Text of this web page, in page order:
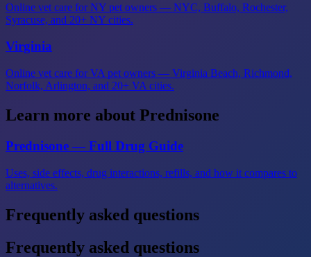
Online vet care for NY pet owners — NYC, Buffalo, Rochester,
Syracuse, and 20+ NY cities.
Virginia
Online vet care for VA pet owners — Virginia Beach, Richmond,
Norfolk, Arlington, and 20+ VA cities.
Learn more about Prednisone
Prednisone — Full Drug Guide
Uses, side effects, drug interactions, refills, and how it compares to
alternatives.
Frequently asked questions
Frequently asked questions